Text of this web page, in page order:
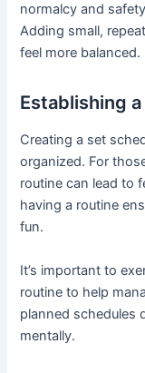
normalcy and
Adding small,
feel more balanced.
Establishing
Creating a set
organized. For
routine can lead to
having a routine
fun.
It’s important to
routine to help
planned schedules
mentally.